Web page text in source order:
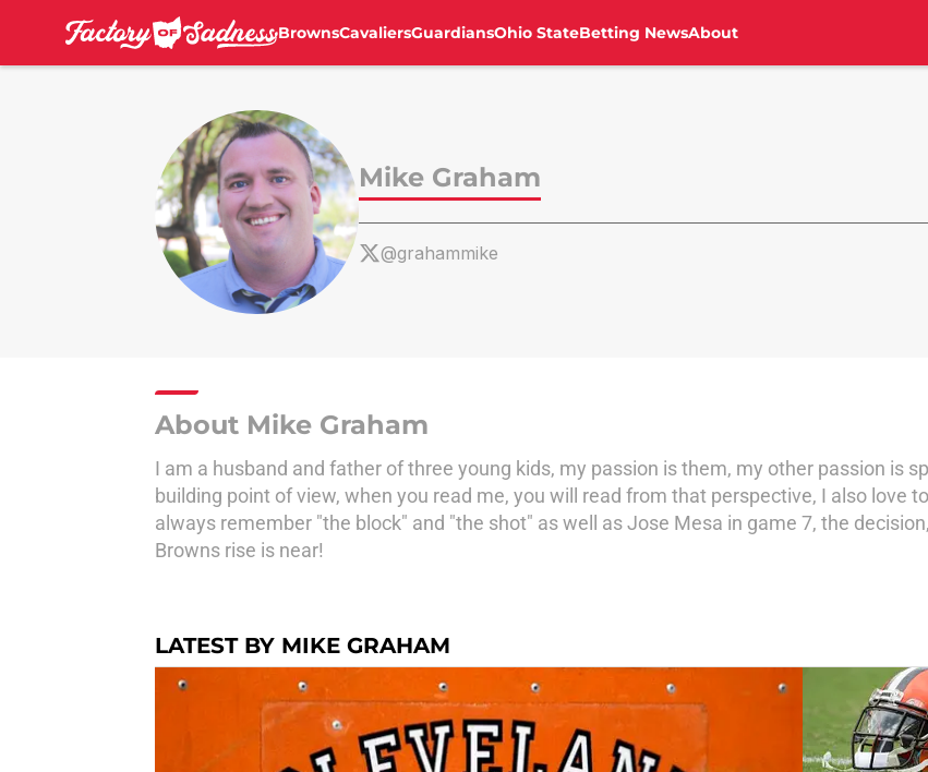
BrownsCavaliersGuardiansOhio StateBetting NewsAbout
Mike Graham
@grahammike
About Mike Graham
I am a husband and father of three young kids, my passion is them, my other passion is
building point of view, when you read me, you will read from that perspective, I also love
always remember "the block" and "the shot" as well as Jose Mesa in game 7, the
Browns rise is near!
LATEST BY MIKE GRAHAM